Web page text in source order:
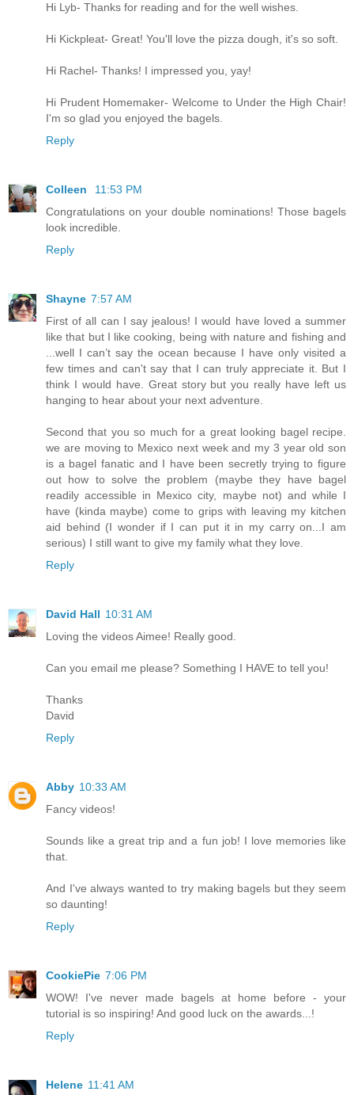
Hi Lyb- Thanks for reading and for the well wishes.
Hi Kickpleat- Great! You'll love the pizza dough, it's so soft.
Hi Rachel- Thanks! I impressed you, yay!
Hi Prudent Homemaker- Welcome to Under the High Chair!
I'm so glad you enjoyed the bagels.
Reply
Colleen
11:53 PM
Congratulations on your double nominations! Those bagels
look incredible.
Reply
Shayne 7:57 AM
First of all can I say jealous! I would have loved a summer
like that but I like cooking, being with nature and fishing and
...well I can’t say the ocean because I have only visited a
few times and can't say that I can truly appreciate it. But I
think I would have. Great story but you really have left us
hanging to hear about your next adventure.
Second that you so much for a great looking bagel recipe.
we are moving to Mexico next week and my 3 year old son
is a bagel fanatic and I have been secretly trying to figure
out how to solve the problem (maybe they have bagel
readily accessible in Mexico city, maybe not) and while I
have (kinda maybe) come to grips with leaving my kitchen
aid behind (I wonder if I can put it in my carry on...I am
serious) I still want to give my family what they love.
Reply
David Hall 10:31 AM
Loving the videos Aimee! Really good.
Can you email me please? Something I HAVE to tell you!
Thanks
David
Reply
Abby 10:33 AM
Fancy videos!
Sounds like a great trip and a fun job! I love memories like
that.
And I've always wanted to try making bagels but they seem
so daunting!
Reply
CookiePie 7:06 PM
WOW! I've never made bagels at home before - your
tutorial is so inspiring! And good luck on the awards...!
Reply
Helene 11:41 AM